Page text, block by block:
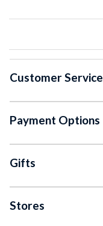
Customer Service
Payment Options
Gifts
Stores